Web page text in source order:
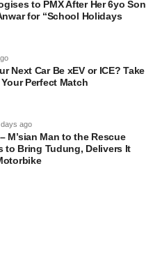
to PMX After Her 6yo Son
for “School Holidays
Next Car Be xEV or ICE? Take
Perfect Match
ago
M’sian Man to the Rescue
to Bring Tudung, Delivers It